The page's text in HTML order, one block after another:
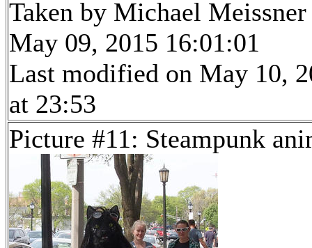
Taken by Michael Meissner
May 09, 2015 16:01:01
Last modified on May 10,
at 23:53
Picture #11: Steampunk